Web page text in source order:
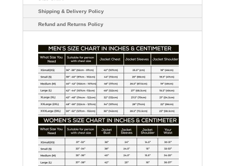
Shipping & Delivery Policy
Refund and Returns Policy